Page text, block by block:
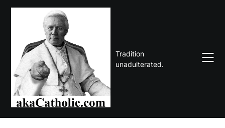
Skip
Tradition
unadulterated.